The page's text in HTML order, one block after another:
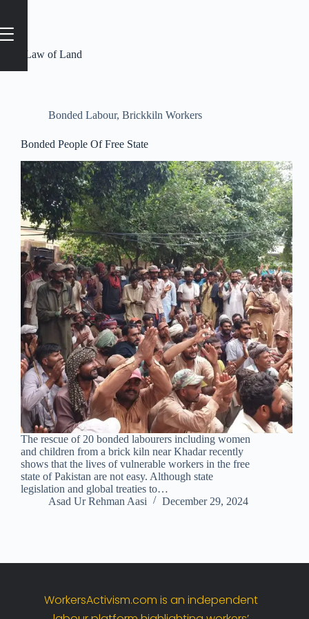
#Law of Land
Bonded Labour, Brickkiln Workers
Bonded People Of Free State
The rescue of 20 bonded labourers including women
and children from a brick kiln near Khadar recently
shows that the lives of vulnerable workers in the free
state of Pakistan are not easy. Although state
legislation and global treaties to…
Asad Ur Rehman Aasi
December 29, 2024
WorkersActivism.com is an independent